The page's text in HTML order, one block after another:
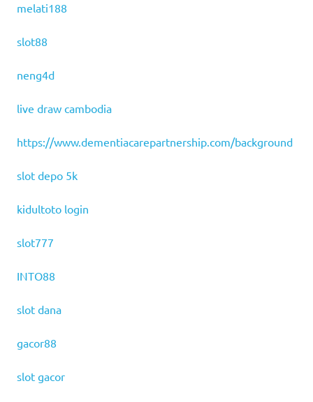
melati188
slot88
neng4d
live draw cambodia
https://www.dementiacarepartnership.com/background
slot depo 5k
kidultoto login
slot777
INTO88
slot dana
gacor88
slot gacor